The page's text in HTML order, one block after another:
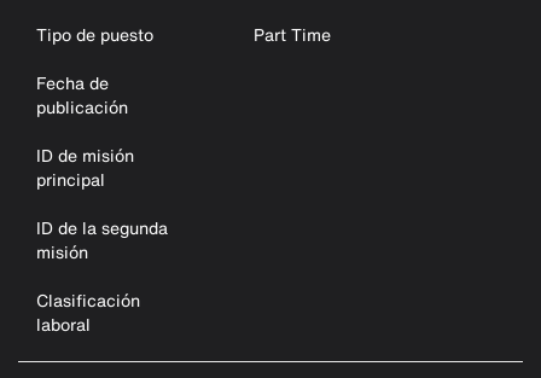
Tipo de puesto
Part Time
Fecha de
publicación
ID de misión
principal
ID de la segunda
misión
Clasificación
laboral